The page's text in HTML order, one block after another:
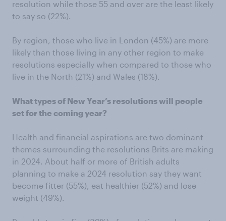
resolution while those 55 and over are the least likely
to say so (22%).
By region, those who live in London (45%) are more
likely than those living in any other region to make
resolutions especially when compared to those who
live in the North (21%) and Wales (18%).
What types of New Year’s resolutions will people
set for the coming year?
Health and financial aspirations are two dominant
themes surrounding the resolutions Brits are making
in 2024. About half or more of British adults
planning to make a 2024 resolution say they want
become fitter (55%), eat healthier (52%) and lose
weight (49%).